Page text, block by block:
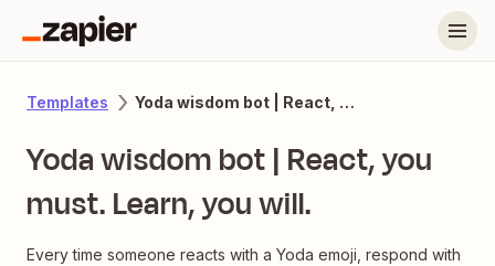
Templates Yoda wisdom bot | React, you must. Learn, you will.
Yoda wisdom bot | React, you
must. Learn, you will.
Every time someone reacts with a Yoda emoji, respond with